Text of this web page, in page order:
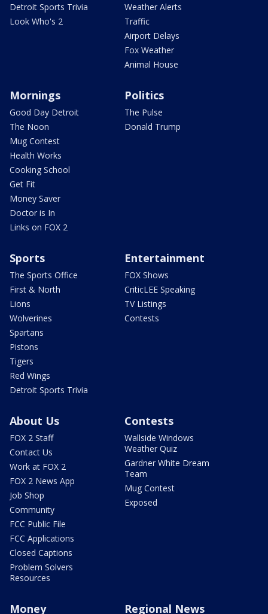
Detroit Sports Trivia
Look Who's 2
Weather Alerts
Traffic
Airport Delays
Fox Weather
Animal House
Mornings
Good Day Detroit
The Noon
Mug Contest
Health Works
Cooking School
Get Fit
Money Saver
Doctor is In
Links on FOX 2
Politics
The Pulse
Donald Trump
Sports
The Sports Office
First & North
Lions
Wolverines
Spartans
Pistons
Tigers
Red Wings
Detroit Sports Trivia
Entertainment
FOX Shows
CriticLEE Speaking
TV Listings
Contests
About Us
FOX 2 Staff
Contact Us
Work at FOX 2
FOX 2 News App
Job Shop
Community
FCC Public File
FCC Applications
Closed Captions
Problem Solvers
Resources
Contests
Wallside Windows
Weather Quiz
Gardner White Dream
Team
Mug Contest
Exposed
Money Regional News